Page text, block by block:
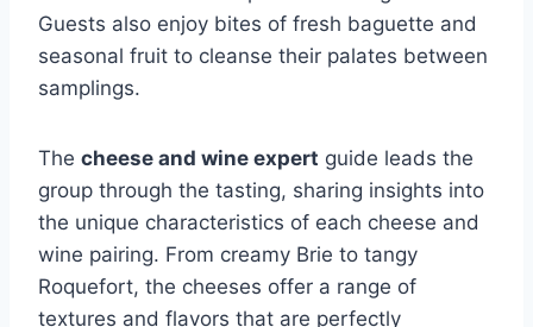
Guests also enjoy bites of fresh baguette and
seasonal fruit to cleanse their palates between
samplings.
The cheese and wine expert guide leads the
group through the tasting, sharing insights into
the unique characteristics of each cheese and
wine pairing. From creamy Brie to tangy
Roquefort, the cheeses offer a range of
textures and flavors that are perfectly